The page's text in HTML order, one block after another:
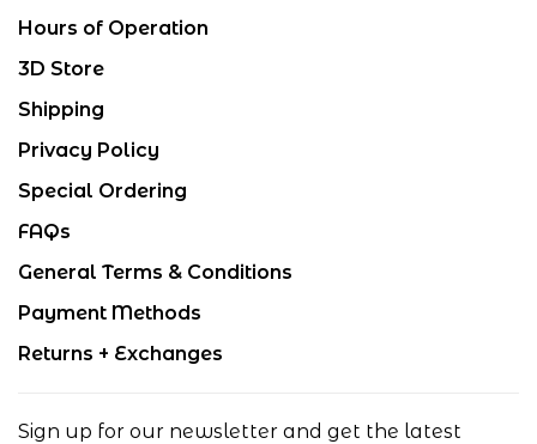
Hours of Operation
3D Store
Shipping
Privacy Policy
Special Ordering
FAQs
General Terms & Conditions
Payment Methods
Returns + Exchanges
Sign up for our newsletter and get the latest